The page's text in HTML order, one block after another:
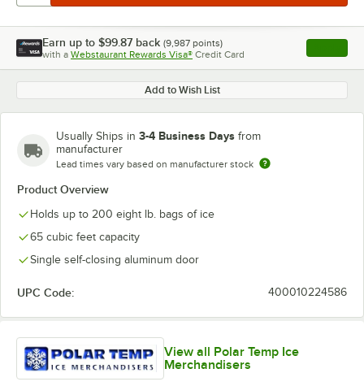
Earn up to $99.87 back (9,987 points)
with a Webstaurant Rewards Visa® Credit Card , opens
Add to Wish List
Usually Ships in 3-4 Business Days from
manufacturer
Lead times vary based on manufacturer stock
Product Overview
Holds up to 200 eight lb. bags of ice
65 cubic feet capacity
Single self-closing aluminum door
UPC Code: 400010224586
View all Polar Temp Ice
Merchandisers